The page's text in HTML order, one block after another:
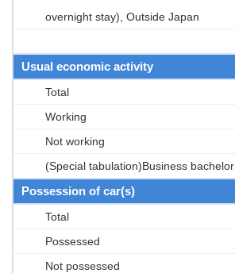
overnight stay), Outside Japan
Usual economic activity
Total
Working
Not working
(Special tabulation)Business bachelor
Possession of car(s)
Total
Possessed
Not possessed